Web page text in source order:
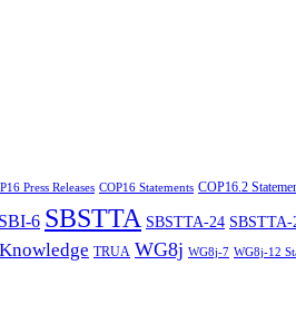
Press Releases COP16 Statements COP16.2
SBI-6 SBSTTA SBSTTA-24 SBSTTA-
TRUA WG8j WG8j-7 WG8j-12